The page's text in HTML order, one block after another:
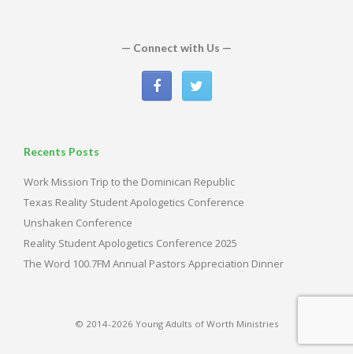
— Connect with Us —
Recents Posts
Work Mission Trip to the Dominican Republic
Texas Reality Student Apologetics Conference
Unshaken Conference
Reality Student Apologetics Conference 2025
The Word 100.7FM Annual Pastors Appreciation Dinner
© 2014-2026 Young Adults of Worth Ministries